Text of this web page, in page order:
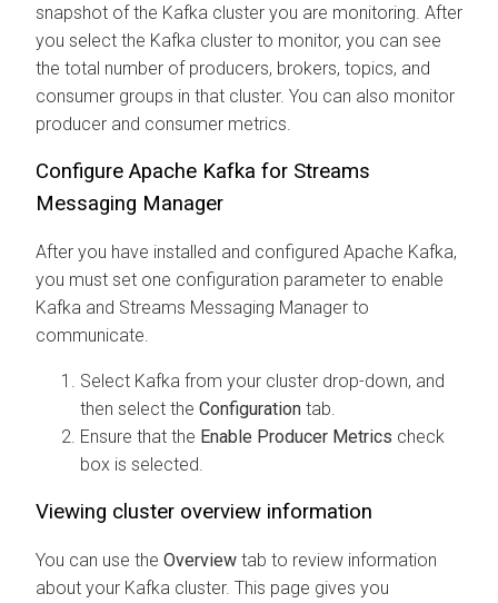
snapshot of the Kafka cluster you are monitoring. After
you select the Kafka cluster to monitor, you can see
the total number of producers, brokers, topics, and
consumer groups in that cluster. You can also monitor
producer and consumer metrics.
Configure Apache Kafka for Streams
Messaging Manager
After you have installed and configured Apache Kafka,
you must set one configuration parameter to enable
Kafka and Streams Messaging Manager to
communicate.
Select Kafka from your cluster drop-down, and
then select the Configuration tab.
Ensure that the Enable Producer Metrics check
box is selected.
Viewing cluster overview information
You can use the Overview tab to review information
about your Kafka cluster. This page gives you